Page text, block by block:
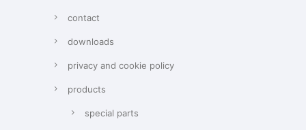
contact
downloads
privacy and cookie policy
products
special parts